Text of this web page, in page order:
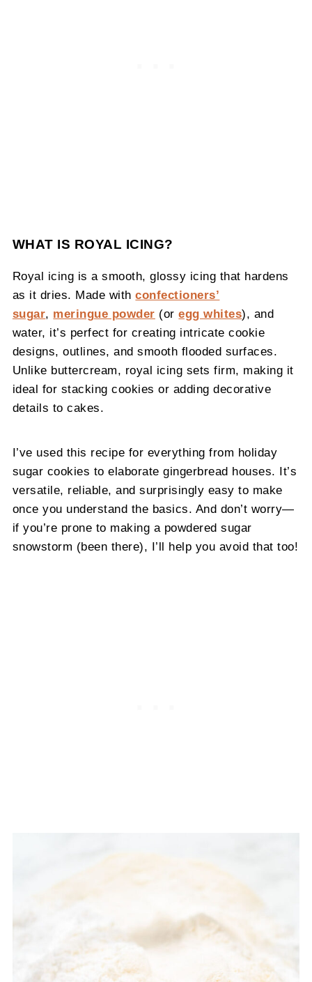
WHAT IS ROYAL ICING?
Royal icing is a smooth, glossy icing that hardens
as it dries. Made withconfectioners’
sugar
meringue powder (oregg whites), and
water, it’s perfect for creating intricate cookie
designs, outlines, and smooth flooded surfaces.
Unlike buttercream, royal icing sets firm, making it
ideal for stacking cookies or adding decorative
details to cakes.
I’ve used this recipe for everything from holiday
sugar cookies to elaborate gingerbread houses. It’s
versatile, reliable, and surprisingly easy to make
once you understand the basics. And don’t worry—
if you’re prone to making a powdered sugar
snowstorm (been there), I’ll help you avoid that too!